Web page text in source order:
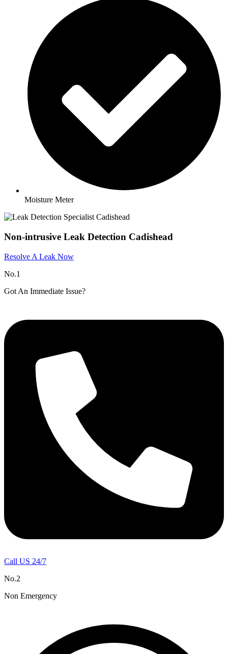
Moisture Meter
Non-intrusive Leak Detection Cadishead
Resolve A Leak Now
No.1
Got An Immediate Issue?
Call US 24/7
No.2
Non Emergency